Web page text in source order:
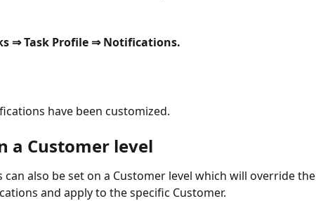
⇒ Task Profile ⇒ Notifications.
have been customized.
a Customer level
also be set on a Customer level which will override the
and apply to the specific Customer.